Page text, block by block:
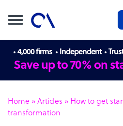
4,000 firms Independent
Save up to 70% on
Home » Articles » How to get
transformation